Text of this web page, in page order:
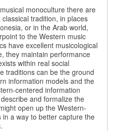
monoculture there are
tradition, in places
or in the Arab world,
to the Western music
have excellent musicological
they maintain performance
within real social
traditions can be the ground
information models and the
centered information
and formalize the
open up the Western-
a way to better capture the